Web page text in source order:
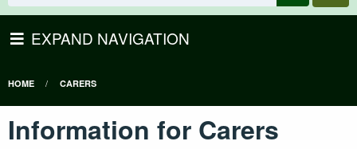
EXPAND NAVIGATION
HOME CARERS
Information for Carers